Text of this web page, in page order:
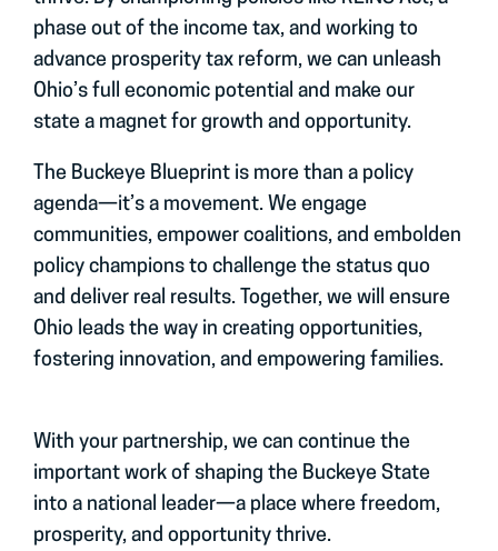
phase out of the income tax, and working to
advance prosperity tax reform, we can unleash
Ohio’s full economic potential and make our
state a magnet for growth and opportunity.
The Buckeye Blueprint is more than a policy
agenda—it’s a movement. We engage
communities, empower coalitions, and embolden
policy champions to challenge the status quo
and deliver real results. Together, we will ensure
Ohio leads the way in creating opportunities,
fostering innovation, and empowering families.
With your partnership, we can continue the
important work of shaping the Buckeye State
into a national leader—a place where freedom,
prosperity, and opportunity thrive.